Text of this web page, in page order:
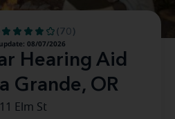
Hearing Aid
Grande, OR
(70)
08/07/2026
Elm St